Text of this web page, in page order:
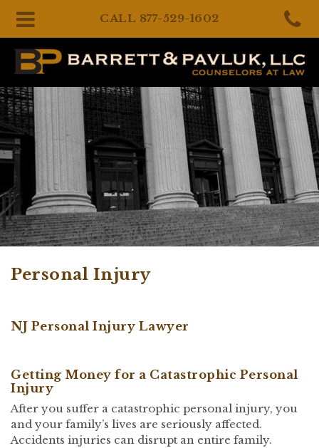
CALL 877-529-1602
Personal Injury
NJ Personal Injury Lawyer
Getting Money for a Catastrophic Personal
Injury
After you suffer a catastrophic personal injury, you
and your family’s lives are seriously affected.
Accidents injuries can disrupt an entire family.